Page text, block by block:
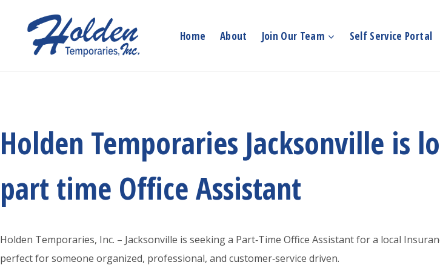
content
Home About Join Our Team Self Service Portal
Holden Temporaries Jacksonville is
part time Office Assistant
Holden Temporaries, Inc. – Jacksonville is seeking a Part‑Time Office Assistant for a local
perfect for someone organized, professional, and customer‑service driven.